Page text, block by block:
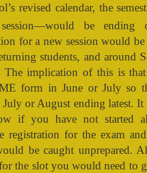
revised calendar, the
be ending
for a new session would
students, and around
The implication of this is
form in June or July so
or August ending latest.
if you have not started
registration for the exam
be caught unprepared.
the slot you would need to